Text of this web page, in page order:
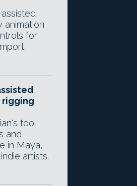
animation
for
tool
and
in Maya,
artists.